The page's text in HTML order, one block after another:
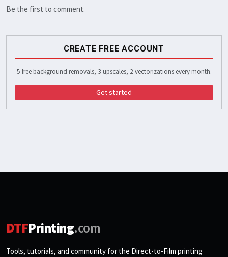
Be the first to comment.
CREATE FREE ACCOUNT
5 free background removals, 3 upscales, 2 vectorizations every month.
Get started
DTFPrinting.com
Tools, tutorials, and community for the Direct-to-Film printing